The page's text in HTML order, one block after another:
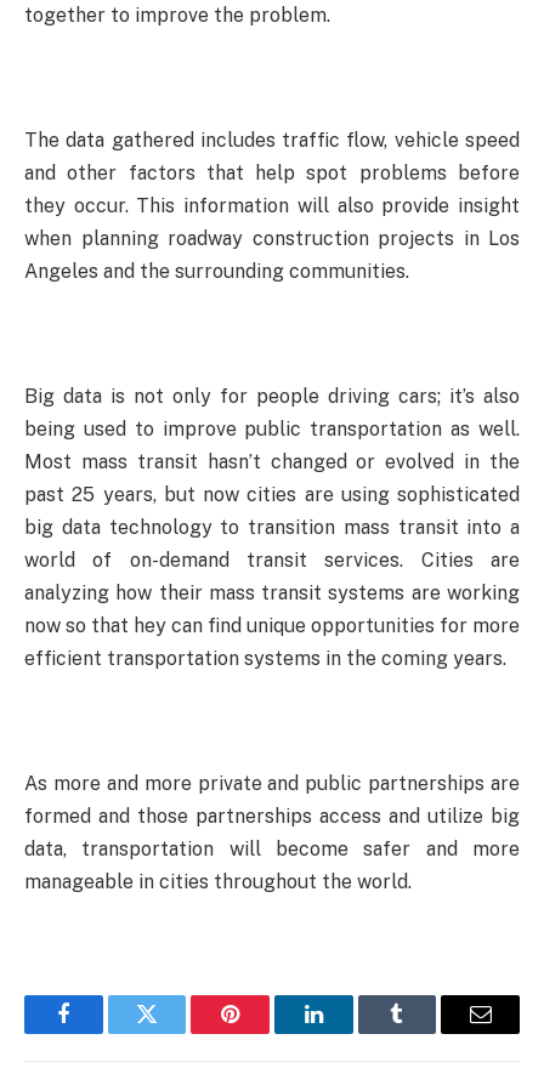
together to improve the problem.
The data gathered includes traffic flow, vehicle speed
and other factors that help spot problems before
they occur. This information will also provide insight
when planning roadway construction projects in Los
Angeles and the surrounding communities.
Big data is not only for people driving cars; it’s also
being used to improve public transportation as well.
Most mass transit hasn’t changed or evolved in the
past 25 years, but now cities are using sophisticated
big data technology to transition mass transit into a
world of on-demand transit services. Cities are
analyzing how their mass transit systems are working
now so that hey can find unique opportunities for more
efficient transportation systems in the coming years.
As more and more private and public partnerships are
formed and those partnerships access and utilize big
data, transportation will become safer and more
manageable in cities throughout the world.
FacebookTwitter Pinterest LinkedInTumblr Email